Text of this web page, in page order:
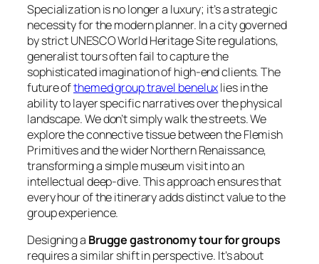
Specialization is no longer a luxury; it’s a strategic
necessity for the modern planner. In a city governed
by strict UNESCO World Heritage Site regulations,
generalist tours often fail to capture the
sophisticated imagination of high-end clients. The
future ofthemed group travel beneluxlies in the
ability to layer specific narratives over the physical
landscape. We don’t simply walk the streets. We
explore the connective tissue between the Flemish
Primitives and the wider Northern Renaissance,
transforming a simple museum visit into an
intellectual deep-dive. This approach ensures that
every hour of the itinerary adds distinct value to the
group experience.
Designing a Brugge gastronomy tour for groups
requires a similar shift in perspective. It’s about